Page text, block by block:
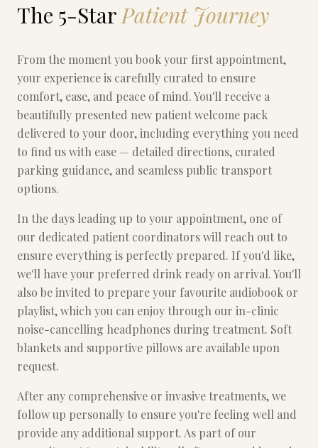
The 5-StarPatient Journey
From the moment you book your first appointment,
your experience is carefully curated to ensure
comfort, ease, and peace of mind. You'll receive a
beautifully presented new patient welcome pack
delivered to your door, including everything you need
to find us with ease — detailed directions, curated
parking guidance, and seamless public transport
options.
In the days leading up to your appointment, one of
our dedicated patient coordinators will reach out to
ensure everything is perfectly prepared. If you'd like,
we'll have your preferred drink ready on arrival. You'll
also be invited to prepare your favourite audiobook or
playlist, which you can enjoy through our in-clinic
noise-cancelling headphones during treatment. Soft
blankets and supportive pillows are available upon
request.
After any comprehensive or invasive treatments, we
follow up personally to ensure you're feeling well and
provide any additional support. As part of our